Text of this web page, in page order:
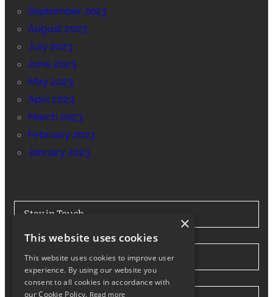
September 2023
August 2023
July 2023
June 2023
May 2023
April 2023
March 2023
February 2023
January 2023
Stay in Touch
Tel: 0330 175 7694
×
This website uses cookies
This website uses cookies to improve user
experience. By using our website you
consent to all cookies in accordance with
our Cookie Policy. Read more